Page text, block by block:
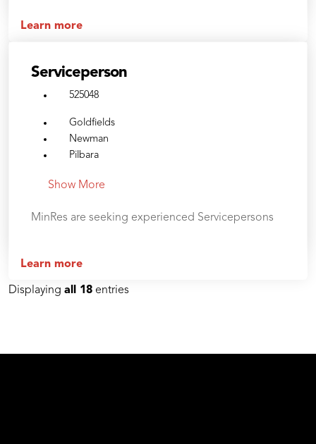
Learn more
Serviceperson
525048
Goldfields
Newman
Pilbara
Show More
MinRes are seeking experienced Servicepersons
Learn more
Displaying all 18 entries